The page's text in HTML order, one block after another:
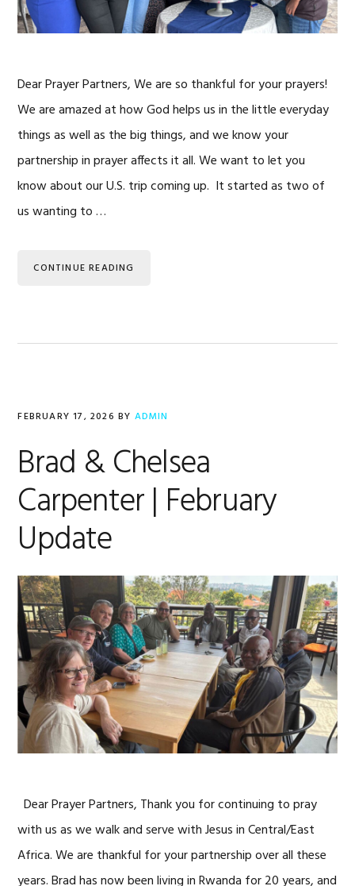
Dear Prayer Partners, We are so thankful for your prayers!
We are amazed at how God helps us in the little everyday
things as well as the big things, and we know your
partnership in prayer affects it all. We want to let you
know about our U.S. trip coming up. It started as two of
us wanting to …
CONTINUE READING
FEBRUARY 17, 2026 BY ADMIN
Brad & Chelsea
Carpenter | February
Update
Dear Prayer Partners, Thank you for continuing to pray
with us as we walk and serve with Jesus in Central/East
Africa. We are thankful for your partnership over all these
years. Brad has now been living in Rwanda for 20 years, and